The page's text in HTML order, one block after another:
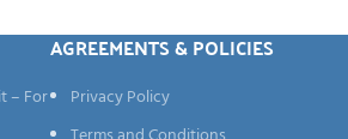
– For
AGREEMENTS & POLICIES
Privacy Policy